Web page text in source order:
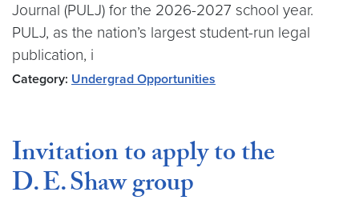
Journal (PULJ) for the 2026-2027 school year.
PULJ, as the nation’s largest student-run legal
publication, i
Category: Undergrad Opportunities
Invitation to apply to the
D. E. Shaw group